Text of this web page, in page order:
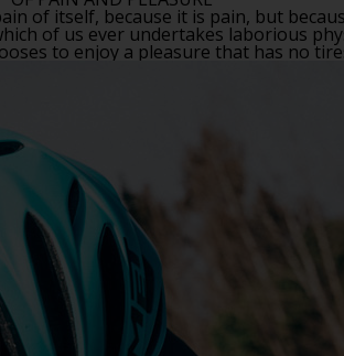
of itself, because it is pain, but
of us ever undertakes laborious
to enjoy a pleasure that has no